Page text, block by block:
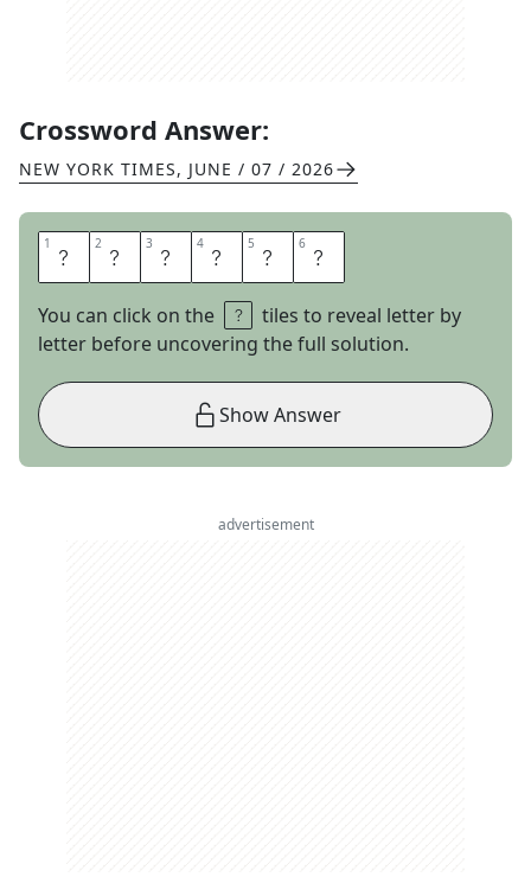
Crossword Answer:
NEW YORK TIMES, JUNE / 07 / 2026
1 S 2 C 3 E 4 N 5 T 6 S
You can click on the
tiles to reveal letter by
letter before uncovering the full solution.
Show Answer
advertisement